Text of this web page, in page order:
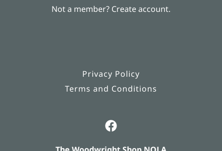
Not a member? Create account.
Privacy Policy
Terms and Conditions